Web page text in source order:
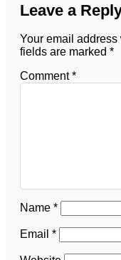
Leave a
Your email
fields are marked *
Comment*
Name *
Email *